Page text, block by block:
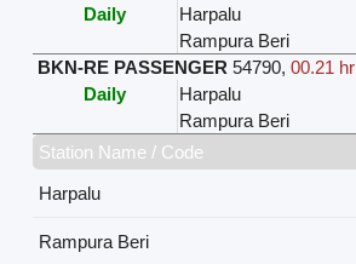
Daily
Harpalu
Rampura Beri
BKN-RE PASSENGER 54790,00.21 hr
Daily
Harpalu
Rampura Beri
Station Name / Code
Harpalu
Rampura Beri